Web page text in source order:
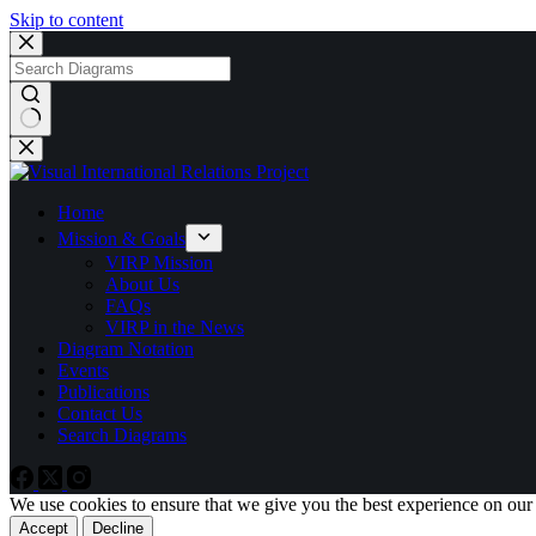
Skip to content
No
results
Home
Mission & Goals
VIRP Mission
About Us
FAQs
VIRP in the News
Diagram Notation
Events
Publications
Contact Us
Search Diagrams
We use cookies to ensure that we give you the best experience on
Accept Decline